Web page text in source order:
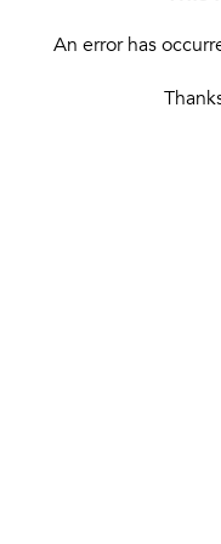
An error has